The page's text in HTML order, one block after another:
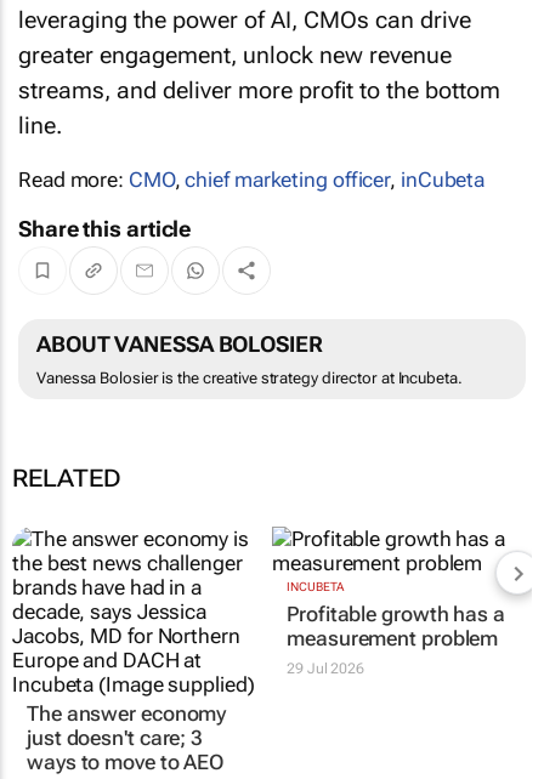
leveraging the power of AI, CMOs can drive
greater engagement, unlock new revenue
streams, and deliver more profit to the bottom
line.
Read more: CMO,chief marketing officer, inCubeta
Share this article
ABOUT VANESSA BOLOSIER
Vanessa Bolosier is the creative strategy director at Incubeta.
RELATED
The answer economy
just doesn't care; 3
ways to move to AEO
INCUBETA
Profitable growth has a
measurement problem
29 Jul 2026